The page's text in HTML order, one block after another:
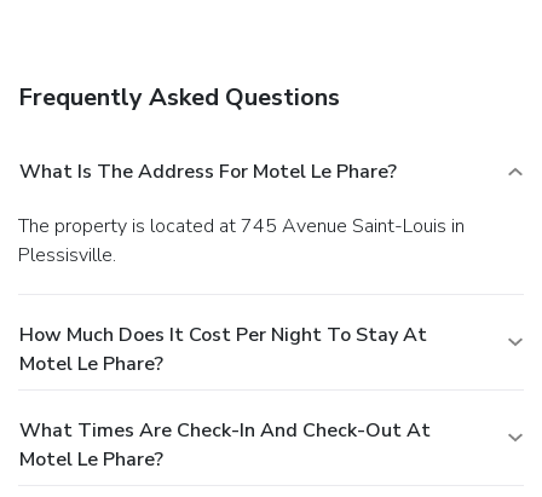
Frequently Asked Questions
What Is The Address For Motel Le Phare?
The property is located at 745 Avenue Saint-Louis in
Plessisville.
How Much Does It Cost Per Night To Stay At
Motel Le Phare?
What Times Are Check-In And Check-Out At
Motel Le Phare?